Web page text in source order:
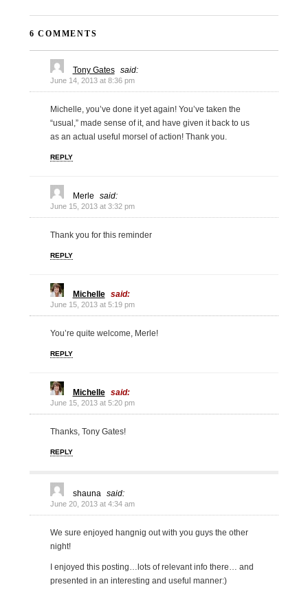
6 COMMENTS
Tony Gates said:
June 14, 2013 at 8:36 pm
Michelle, you’ve done it yet again! You’ve taken the
“usual,” made sense of it, and have given it back to us
as an actual useful morsel of action! Thank you.
REPLY
Merle said:
June 15, 2013 at 3:32 pm
Thank you for this reminder
REPLY
Michelle said:
June 15, 2013 at 5:19 pm
You’re quite welcome, Merle!
REPLY
Michelle said:
June 15, 2013 at 5:20 pm
Thanks, Tony Gates!
REPLY
shauna said:
June 20, 2013 at 4:34 am
We sure enjoyed hangnig out with you guys the other
night!
I enjoyed this posting…lots of relevant info there… and
presented in an interesting and useful manner:)